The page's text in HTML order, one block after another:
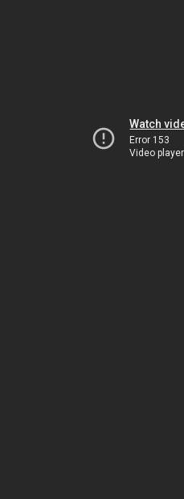
Watch
Error 153
Video